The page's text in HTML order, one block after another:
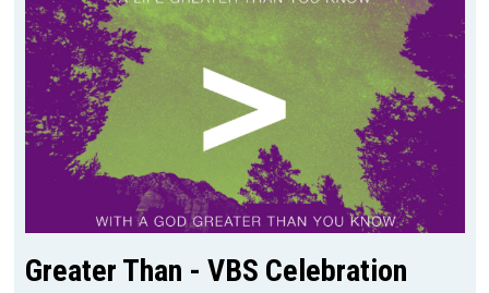
Greater Than - VBS Celebration